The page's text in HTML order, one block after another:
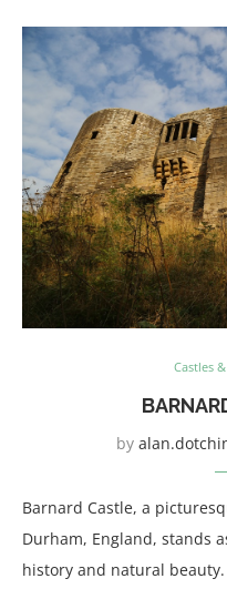
Castles
by
Barnard Castle, a
Durham, England, stands
history and natural